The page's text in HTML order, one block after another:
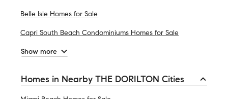
Belle Isle Homes for Sale
Capri South Beach Condominiums Homes for Sale
Show more
Homes in Nearby THE DORILTON Cities